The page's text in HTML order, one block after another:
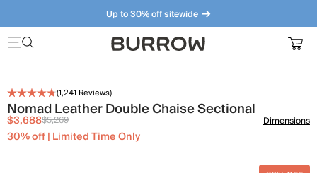
Up to 30% off sitewide
Furniture that just makes sense. Meet our bestsellers.
(1,241 Reviews)
Nomad Leather Double Chaise Sectional
$3,688$5,269
30% off | Limited Time Only
Dimensions